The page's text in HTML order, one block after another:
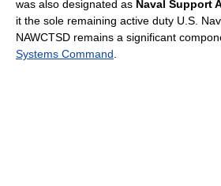
was also designated as Naval Support
it the sole remaining active duty U.S.
NAWCTSD remains a significant
Systems Command